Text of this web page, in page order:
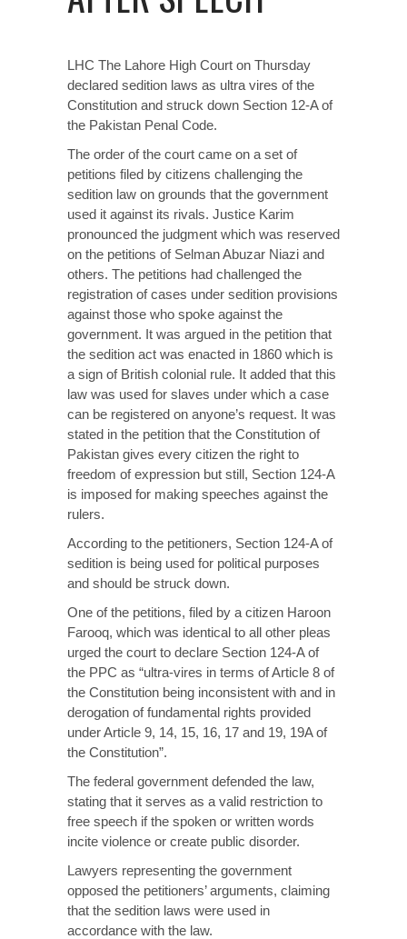
LHC The Lahore High Court on Thursday
declared sedition laws as ultra vires of the
Constitution and struck down Section 12-A of
the Pakistan Penal Code.
The order of the court came on a set of
petitions filed by citizens challenging the
sedition law on grounds that the government
used it against its rivals. Justice Karim
pronounced the judgment which was reserved
on the petitions of Selman Abuzar Niazi and
others. The petitions had challenged the
registration of cases under sedition provisions
against those who spoke against the
government. It was argued in the petition that
the sedition act was enacted in 1860 which is
a sign of British colonial rule. It added that this
law was used for slaves under which a case
can be registered on anyone’s request. It was
stated in the petition that the Constitution of
Pakistan gives every citizen the right to
freedom of expression but still, Section 124-A
is imposed for making speeches against the
rulers.
According to the petitioners, Section 124-A of
sedition is being used for political purposes
and should be struck down.
One of the petitions, filed by a citizen Haroon
Farooq, which was identical to all other pleas
urged the court to declare Section 124-A of
the PPC as “ultra-vires in terms of Article 8 of
the Constitution being inconsistent with and in
derogation of fundamental rights provided
under Article 9, 14, 15, 16, 17 and 19, 19A of
the Constitution”.
The federal government defended the law,
stating that it serves as a valid restriction to
free speech if the spoken or written words
incite violence or create public disorder.
Lawyers representing the government
opposed the petitioners’ arguments, claiming
that the sedition laws were used in
accordance with the law.